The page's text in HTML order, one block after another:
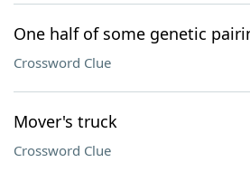
One half of some genetic
Crossword Clue
Mover's truck
Crossword Clue